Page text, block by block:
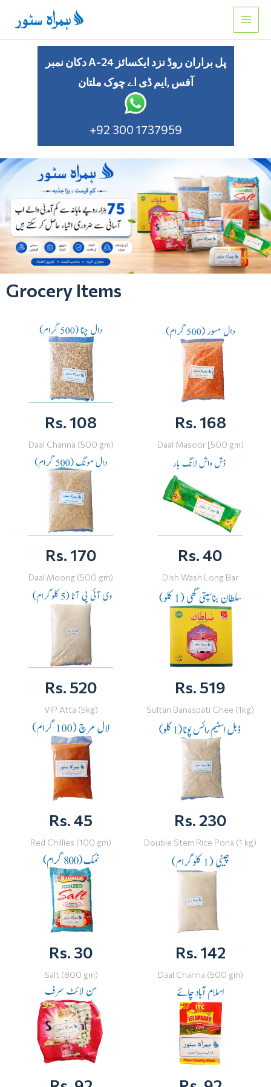
content
دکان نمبر A-24 پل براران روڈ نزد ایکسائز
آفس ,ایم ڈی اے چوک ملتان
+92 300 1737959
Grocery Items
Rs. 108
Daal Channa (500 gm)
Rs. 168
Daal Masoor [500 gm)
Rs. 170
Daal Moong (500 gm)
Rs. 40
Dish Wash Long Bar
Rs. 520
VIP Atta (5kg)
Rs. 519
Sultan Banaspati Ghee (1kg)
Rs. 45
Red Chillies (100 gm)
Rs. 230
Double Stem Rice Pona (1 kg)
Rs. 30
Salt (800 gm)
Rs. 142
Daal Channa (500 gm)